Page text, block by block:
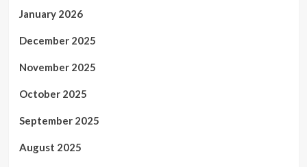
January 2026
December 2025
November 2025
October 2025
September 2025
August 2025